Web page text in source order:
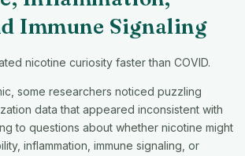
Immune Signaling
nicotine curiosity faster than COVID.
some researchers noticed puzzling
data that appeared inconsistent with
to questions about whether nicotine might
inflammation, immune signaling, or